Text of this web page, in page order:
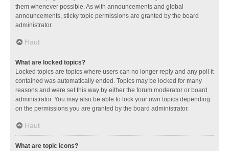
them whenever possible. As with announcements and global
announcements, sticky topic permissions are granted by the board
administrator.
Haut
What are locked topics?
Locked topics are topics where users can no longer reply and any poll it
contained was automatically ended. Topics may be locked for many
reasons and were set this way by either the forum moderator or board
administrator. You may also be able to lock your own topics depending
on the permissions you are granted by the board administrator.
Haut
What are topic icons?